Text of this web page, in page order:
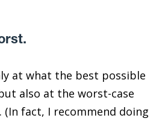
at what the best possible
also at the worst-case
(In fact, I recommend doing